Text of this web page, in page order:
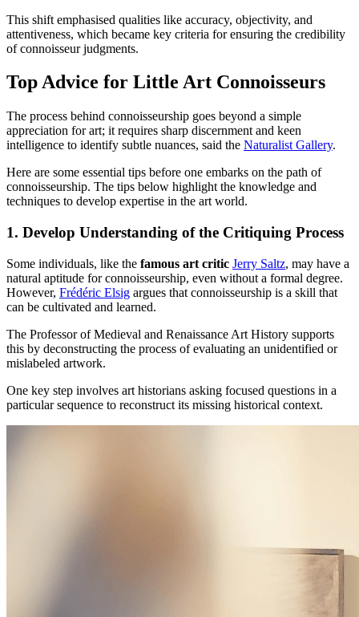
This shift emphasised qualities like accuracy, objectivity, and
attentiveness, which became key criteria for ensuring the credibility
of connoisseur judgments.
Top Advice for Little Art Connoisseurs
The process behind connoisseurship goes beyond a simple
appreciation for art; it requires sharp discernment and keen
intelligence to identify subtle nuances, said the Naturalist Gallery.
Here are some essential tips before one embarks on the path of
connoisseurship. The tips below highlight the knowledge and
techniques to develop expertise in the art world.
1. Develop Understanding of the Critiquing Process
Some individuals, like the famous art critic Jerry Saltz, may have a
natural aptitude for connoisseurship, even without a formal degree.
However, Frédéric Elsig argues that connoisseurship is a skill that
can be cultivated and learned.
The Professor of Medieval and Renaissance Art History supports
this by deconstructing the process of evaluating an unidentified or
mislabeled artwork.
One key step involves art historians asking focused questions in a
particular sequence to reconstruct its missing historical context.